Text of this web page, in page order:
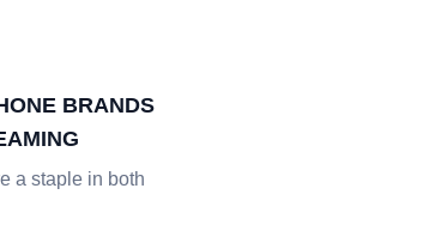
BRANDS
a staple in both